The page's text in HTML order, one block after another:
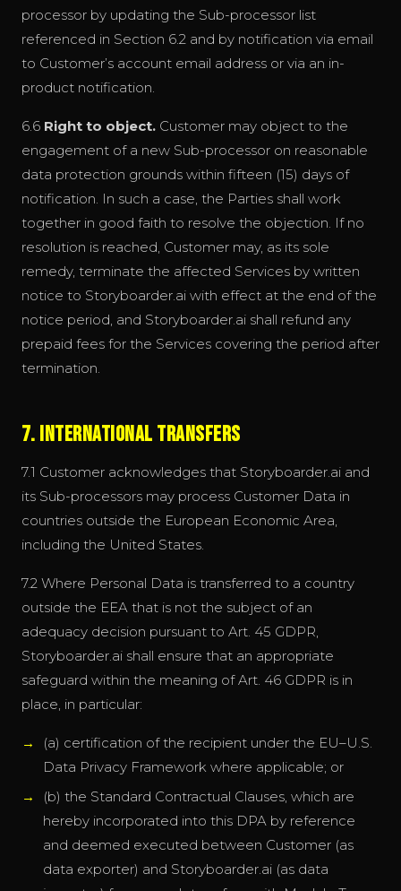
processor by updating the Sub-processor list
referenced in Section 6.2 and by notification via email
to Customer’s account email address or via an in-
product notification.
6.6 Right to object. Customer may object to the
engagement of a new Sub-processor on reasonable
data protection grounds within fifteen (15) days of
notification. In such a case, the Parties shall work
together in good faith to resolve the objection. If no
resolution is reached, Customer may, as its sole
remedy, terminate the affected Services by written
notice to Storyboarder.ai with effect at the end of the
notice period, and Storyboarder.ai shall refund any
prepaid fees for the Services covering the period after
termination.
7. International Transfers
7.1 Customer acknowledges that Storyboarder.ai and
its Sub-processors may process Customer Data in
countries outside the European Economic Area,
including the United States.
7.2 Where Personal Data is transferred to a country
outside the EEA that is not the subject of an
adequacy decision pursuant to Art. 45 GDPR,
Storyboarder.ai shall ensure that an appropriate
safeguard within the meaning of Art. 46 GDPR is in
place, in particular:
(a) certification of the recipient under the EU–U.S.
Data Privacy Framework where applicable; or
(b) the Standard Contractual Clauses, which are
hereby incorporated into this DPA by reference
and deemed executed between Customer (as
data exporter) and Storyboarder.ai (as data